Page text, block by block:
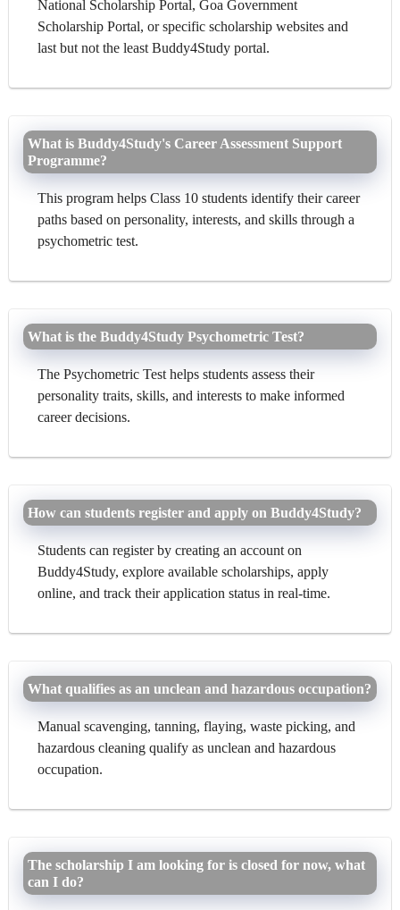
National Scholarship Portal, Goa Government
Scholarship Portal, or specific scholarship websites and
last but not the least Buddy4Study portal.
What is Buddy4Study's Career Assessment Support
Programme?
This program helps Class 10 students identify their career
paths based on personality, interests, and skills through a
psychometric test.
What is the Buddy4Study Psychometric Test?
The Psychometric Test helps students assess their
personality traits, skills, and interests to make informed
career decisions.
How can students register and apply on Buddy4Study?
Students can register by creating an account on
Buddy4Study, explore available scholarships, apply
online, and track their application status in real-time.
What qualifies as an unclean and hazardous occupation?
Manual scavenging, tanning, flaying, waste picking, and
hazardous cleaning qualify as unclean and hazardous
occupation.
The scholarship I am looking for is closed for now, what
can I do?